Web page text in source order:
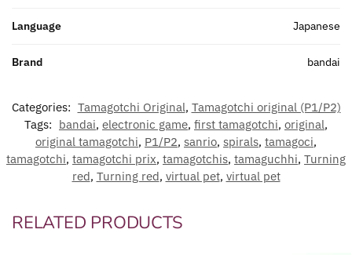
Language Japanese
Brand bandai
Categories: Tamagotchi Original, Tamagotchi original (P1/P2)
Tags: bandai, electronic game, first tamagotchi, original,
original tamagotchi, P1/P2, sanrio, spirals, tamagoci,
tamagotchi, tamagotchi prix, tamagotchis, tamaguchhi, Turning
red, Turning red, virtual pet, virtual pet
RELATED PRODUCTS